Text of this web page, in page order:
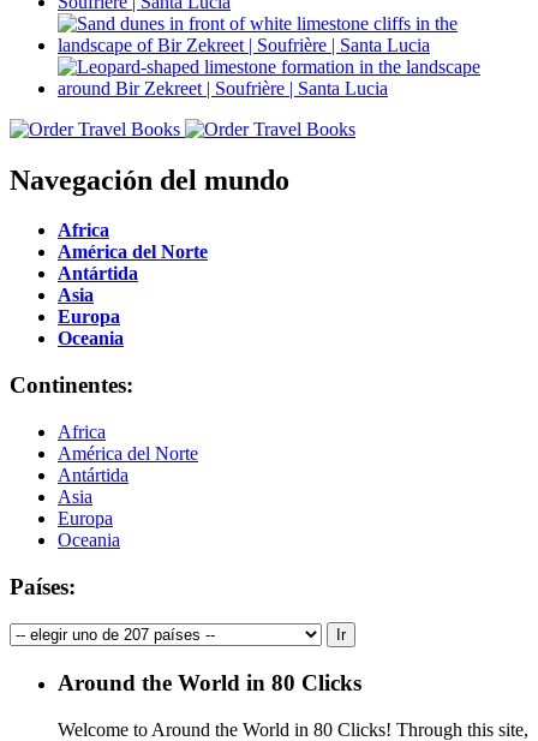
Navegación del mundo
Africa
América del Norte
Antártida
Asia
Europa
Oceania
Continentes:
Africa
América del Norte
Antártida
Asia
Europa
Oceania
Países:
Around the World in 80 Clicks
Welcome to Around the World in 80 Clicks! Through this site,